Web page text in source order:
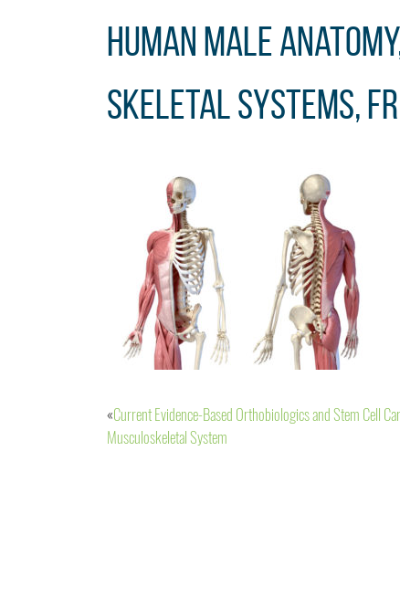
Human male
skeletal systems, fr
Post
Current Evidence-Based Orthobiologics and Stem Cell
Musculoskeletal System